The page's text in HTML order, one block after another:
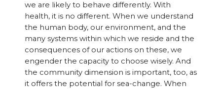
we are likely to behave differently. With
health, it is no different. When we understand
the human body, our environment, and the
many systems within which we reside and the
consequences of our actions on these, we
engender the capacity to choose wisely. And
the community dimension is important, too, as
it offers the potential for sea-change. When